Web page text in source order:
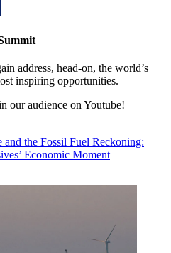
address, head-on, the world’s
inspiring opportunities.
our audience on Youtube!
the Fossil Fuel Reckoning:
Economic Moment